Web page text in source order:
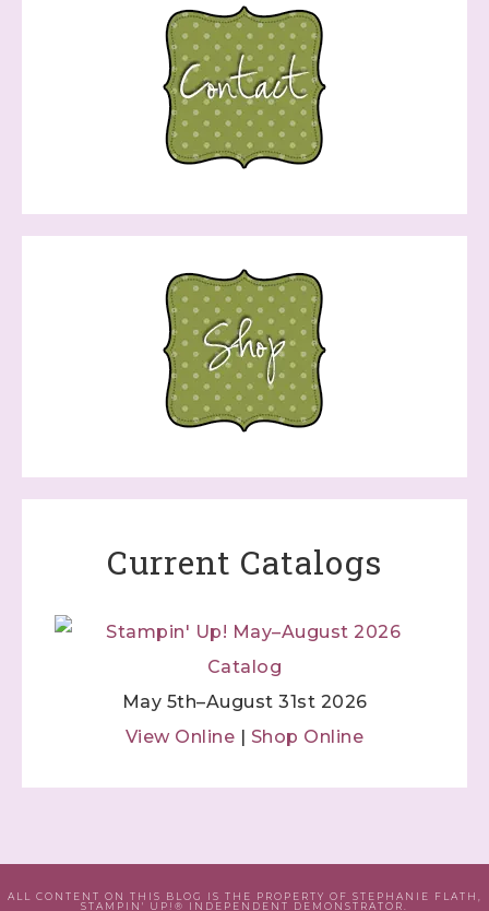
Current Catalogs
May 5th–August 31st 2026
View Online | Shop Online
ALL CONTENT ON THIS BLOG IS THE PROPERTY OF STEPHANIE FLATH,
STAMPIN' UP!® INDEPENDENT DEMONSTRATOR.